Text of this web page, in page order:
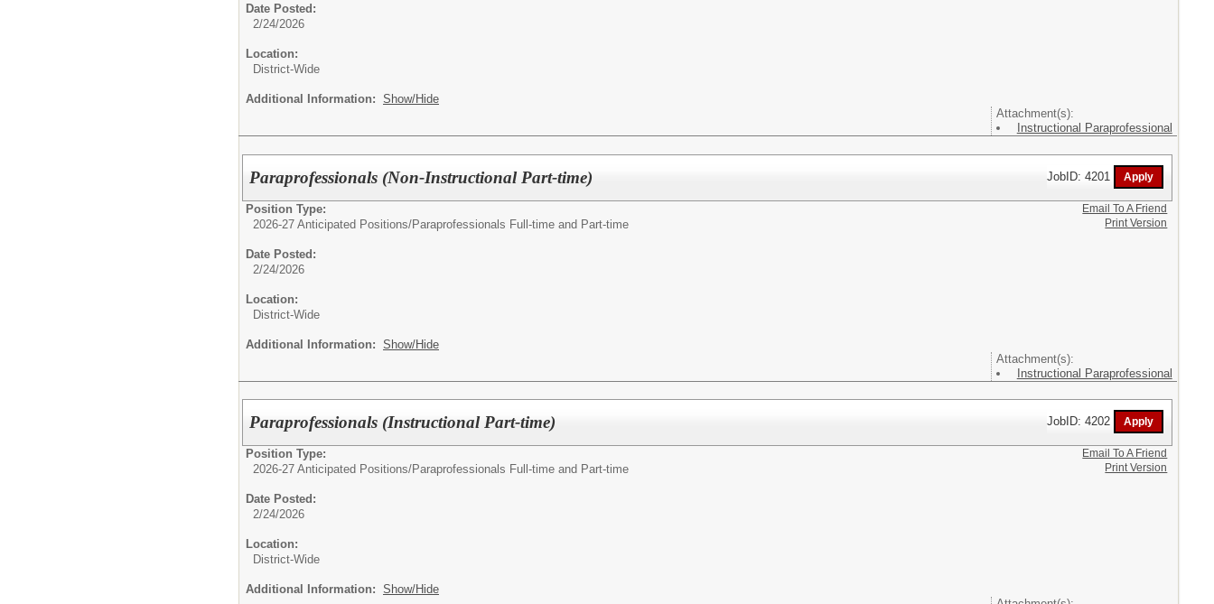
Date Posted:
2/24/2026
Location:
District-Wide
Additional Information: Show/Hide
Attachment(s):
Instructional Paraprofessional
Paraprofessionals (Non-Instructional Part-time) JobID: 4201
Position Type:
2026-27 Anticipated Positions/Paraprofessionals Full-time and Part-time
Date Posted:
2/24/2026
Location:
District-Wide
Additional Information: Show/Hide
Attachment(s):
Instructional Paraprofessional
Email To A Friend
Print Version
Paraprofessionals (Instructional Part-time) JobID: 4202
Position Type:
2026-27 Anticipated Positions/Paraprofessionals Full-time and Part-time
Date Posted:
2/24/2026
Location:
District-Wide
Additional Information: Show/Hide
Email To A Friend
Print Version